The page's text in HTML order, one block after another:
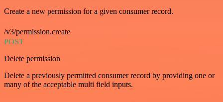
Create a new permission for a given consumer record.
/v3/permission.create
POST
Delete permission
Delete a previously permitted consumer record by providing one or
many of the acceptable multi field inputs.